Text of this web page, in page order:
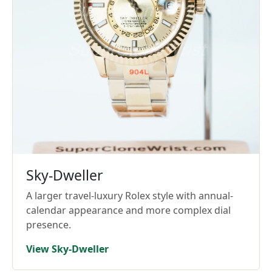
Sky-Dweller
A larger travel-luxury Rolex style with annual-
calendar appearance and more complex dial
presence.
View Sky-Dweller